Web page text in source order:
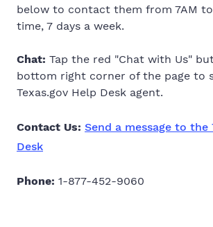
below to contact them from 7AM
time, 7 days a week.
Chat: Tap the red "Chat with Us"
bottom right corner of the page to
Texas.gov Help Desk agent.
Contact Us: Send a message to the
Desk
Phone: 1-877-452-9060